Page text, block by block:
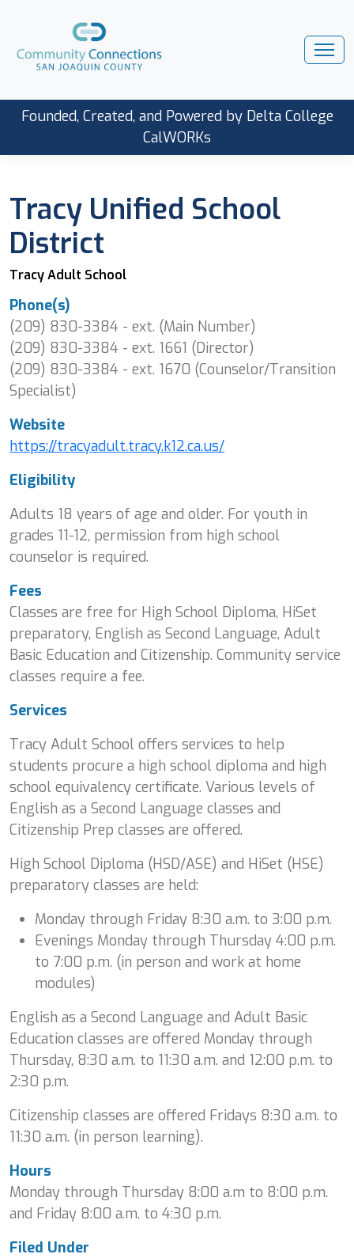
Founded, Created, and Powered by Delta College
CalWORKs
Tracy Unified School
District
Tracy Adult School
Phone(s)
(209) 830-3384 - ext. (Main Number)
(209) 830-3384 - ext. 1661 (Director)
(209) 830-3384 - ext. 1670 (Counselor/Transition
Specialist)
Website
https://tracyadult.tracy.k12.ca.us/
Eligibility
Adults 18 years of age and older. For youth in
grades 11-12, permission from high school
counselor is required.
Fees
Classes are free for High School Diploma, HiSet
preparatory, English as Second Language, Adult
Basic Education and Citizenship. Community service
classes require a fee.
Services
Tracy Adult School offers services to help
students procure a high school diploma and high
school equivalency certificate. Various levels of
English as a Second Language classes and
Citizenship Prep classes are offered.
High School Diploma (HSD/ASE) and HiSet (HSE)
preparatory classes are held:
Monday through Friday 8:30 a.m. to 3:00 p.m.
Evenings Monday through Thursday 4:00 p.m.
to 7:00 p.m. (in person and work at home
modules)
English as a Second Language and Adult Basic
Education classes are offered Monday through
Thursday, 8:30 a.m. to 11:30 a.m. and 12:00 p.m. to
2:30 p.m.
Citizenship classes are offered Fridays 8:30 a.m. to
11:30 a.m. (in person learning).
Hours
Monday through Thursday 8:00 a.m to 8:00 p.m.
and Friday 8:00 a.m. to 4:30 p.m.
Filed Under